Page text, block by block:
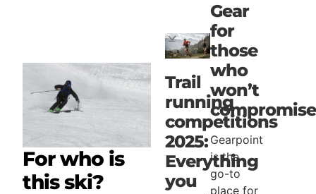
For who is
this ski?
Trail
running
competitions
2025:
Everything
you
Gear
for
those
who
won’t
compromise
Gearpoint
is the
go-to
place for